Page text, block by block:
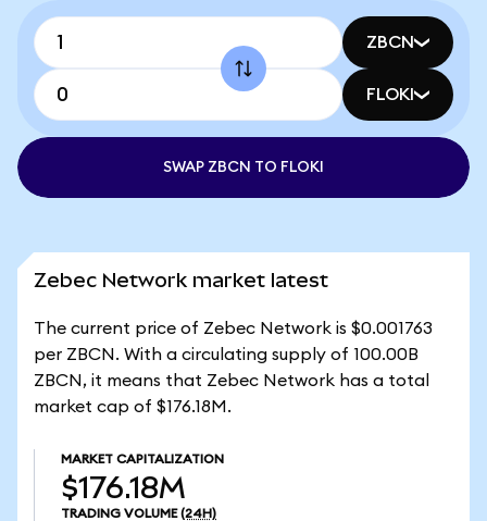
ZBCN
FLOKI
SWAP ZBCN TO FLOKI
Zebec Network market latest
The current price of Zebec Network is $0.001763
per ZBCN. With a circulating supply of 100.00B
ZBCN, it means that Zebec Network has a total
market cap of $176.18M.
MARKET CAPITALIZATION
$176.18M
TRADING VOLUME (24H)